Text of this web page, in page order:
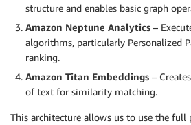
structure and enables basic graph
Amazon Neptune Analytics –
algorithms, particularly Personalized
ranking.
Amazon Titan Embeddings –
of text for similarity matching.
This architecture allows us to use the full